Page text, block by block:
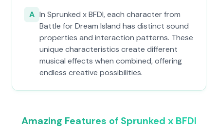
A In Sprunked x BFDI, each character from
Battle for Dream Island has distinct sound
properties and interaction patterns. These
unique characteristics create different
musical effects when combined, offering
endless creative possibilities.
Amazing Features of Sprunked x BFDI